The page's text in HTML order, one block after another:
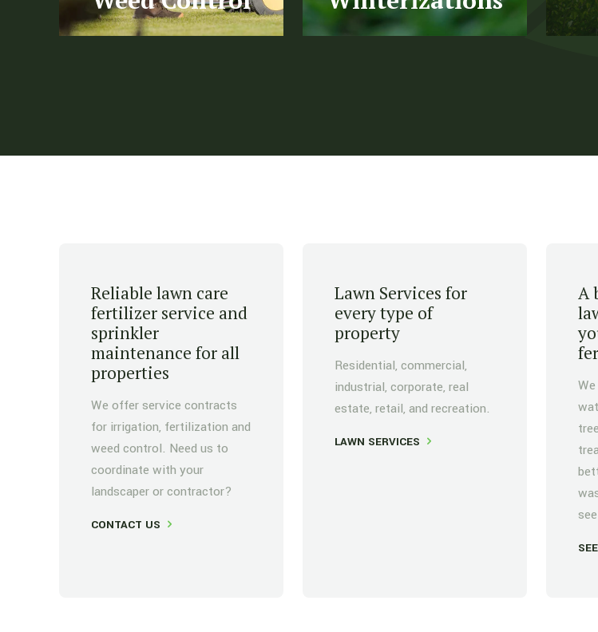
Reliable lawn care
fertilizer service and
sprinkler
maintenance for all
properties
We offer service contracts
for irrigation, fertilization and
weed control. Need us to
coordinate with your
landscaper or contractor?
CONTACT US
Lawn Services for
every type of
property
Residential, commercial,
industrial, corporate, real
estate, retail, and recreation.
LAWN SERVICES
A